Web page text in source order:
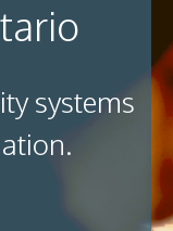
systems